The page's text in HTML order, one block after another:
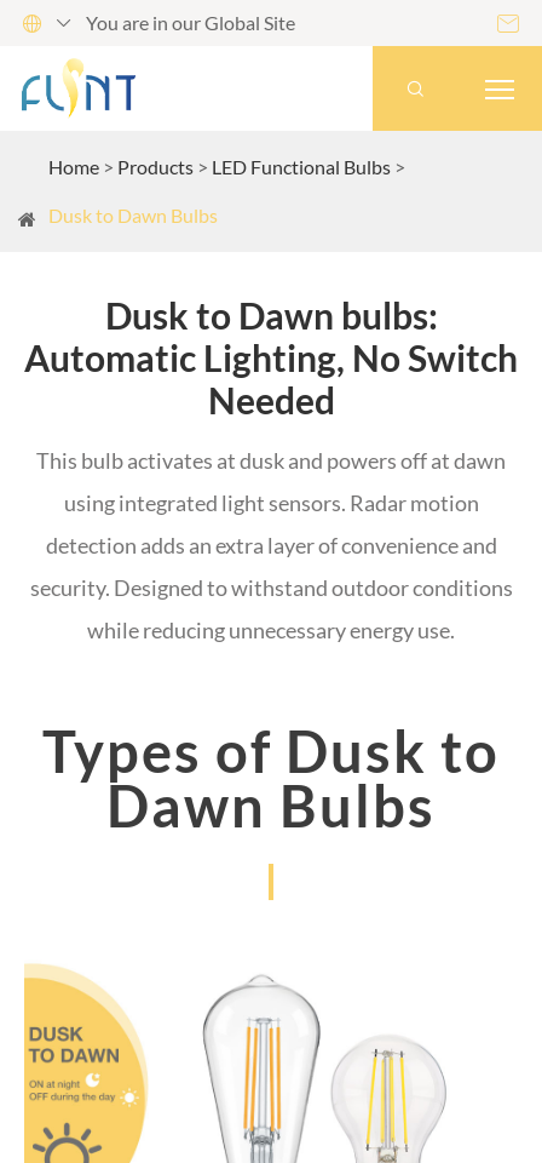
  You are in our Global Site 

Home Products LED Functional Bulbs
Dusk to Dawn Bulbs
Dusk to Dawn bulbs:
Automatic Lighting, No Switch
Needed
This bulb activates at dusk and powers off at dawn
using integrated light sensors. Radar motion
detection adds an extra layer of convenience and
security. Designed to withstand outdoor conditions
while reducing unnecessary energy use.
Types of Dusk to
Dawn Bulbs